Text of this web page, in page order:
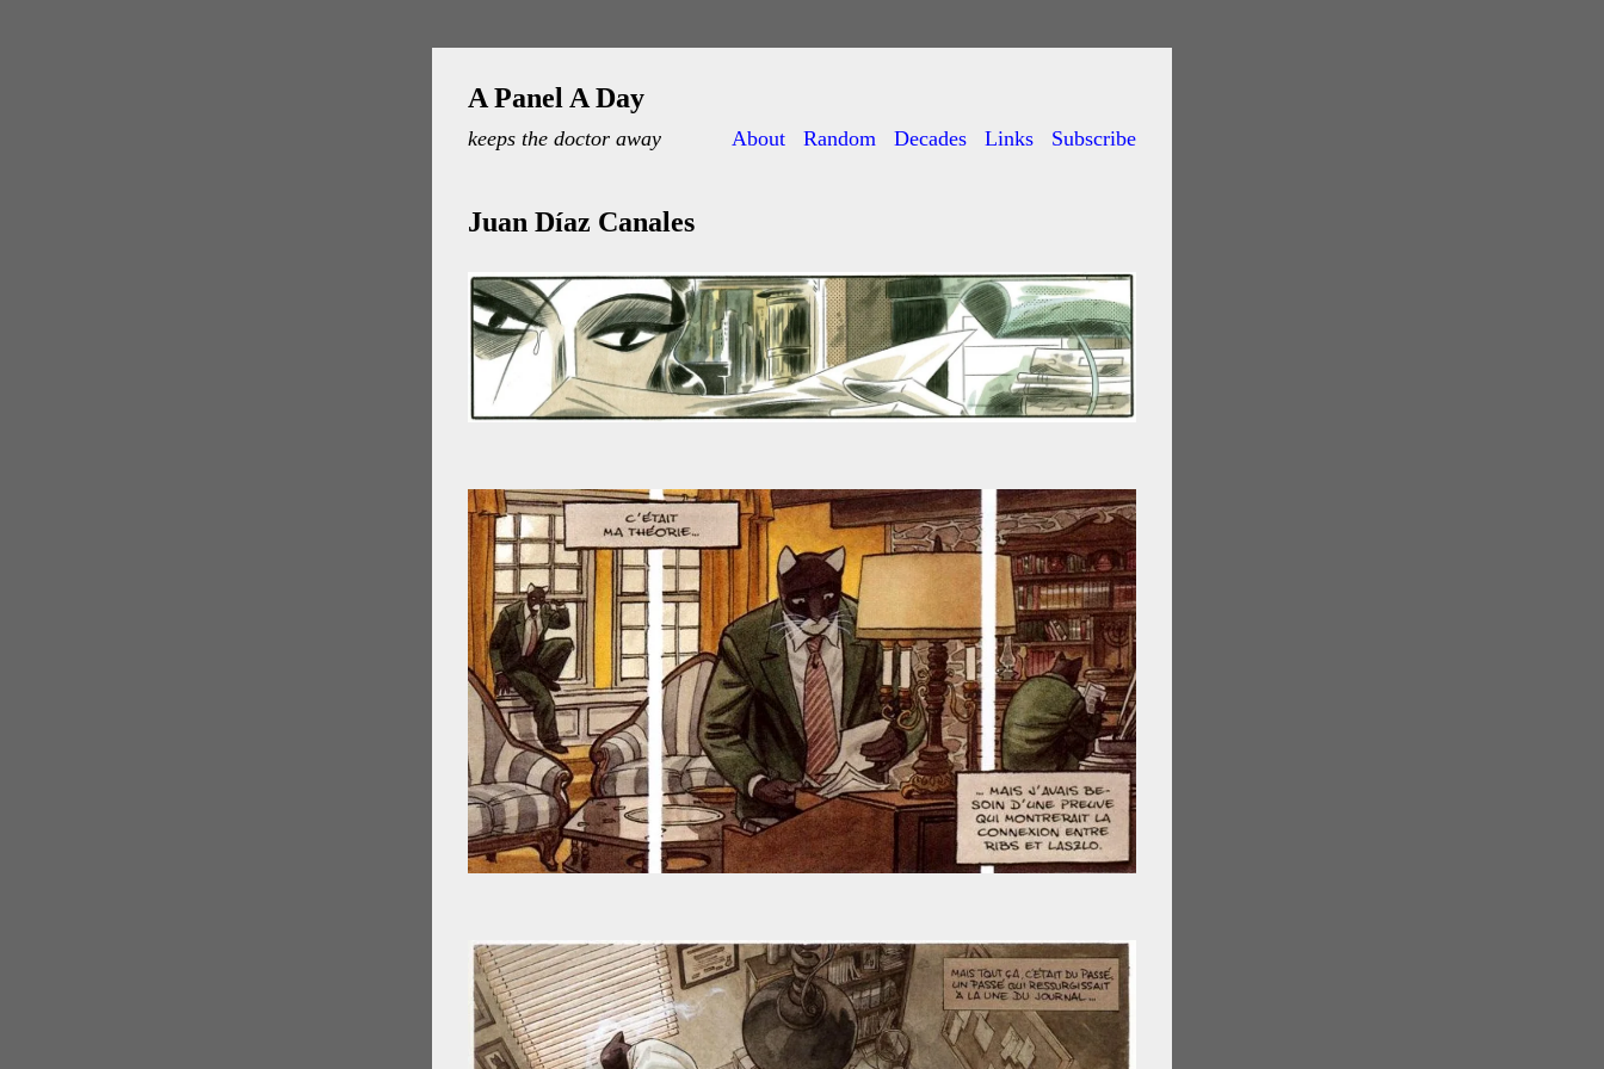
A Panel A Day
keeps the doctor away About Random Decades Links Subscribe
Juan Díaz Canales